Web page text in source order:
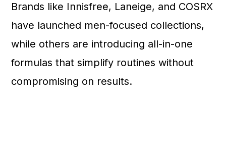
Brands like Innisfree, Laneige, and COSRX
have launched men-focused collections,
while others are introducing all-in-one
formulas that simplify routines without
compromising on results.